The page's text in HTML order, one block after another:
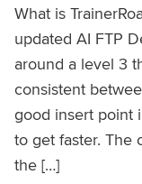
What is
updated AI FTP
around a level 3
consistent
good insert point
to get faster. The
the […]